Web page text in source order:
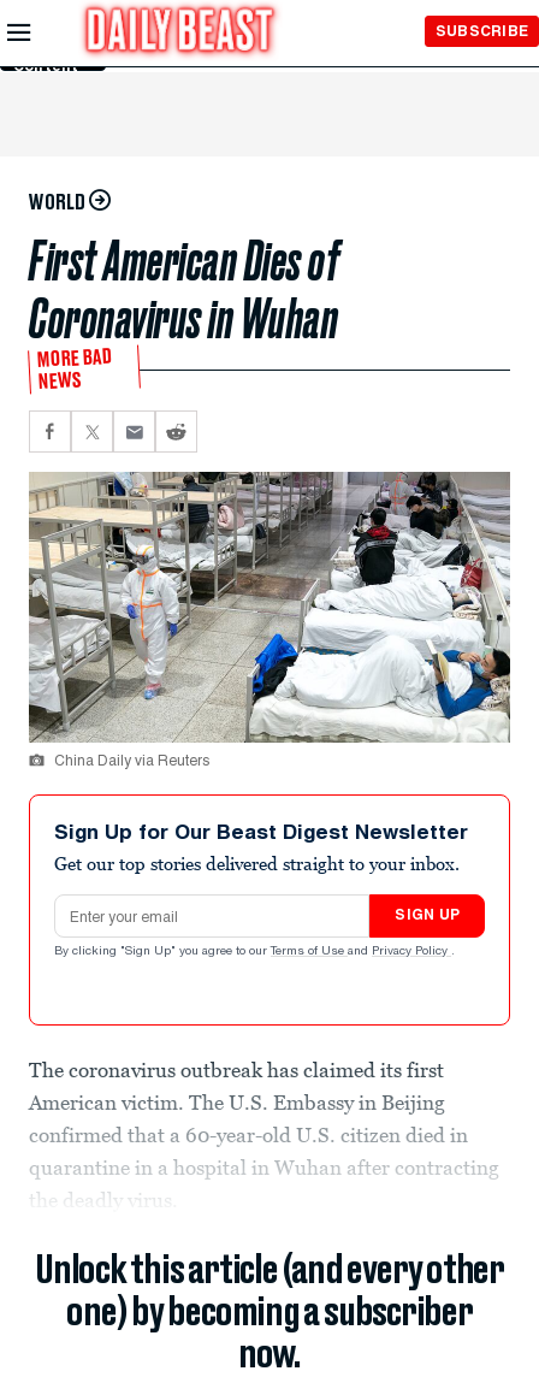
Skip to
Main
Content
SUBSCRIBE
WORLD
First American Dies of
Coronavirus in Wuhan
MORE BAD
NEWS
China Daily via Reuters
Sign Up for Our Beast Digest Newsletter
Get our top stories delivered straight to your inbox.
Email address
SIGN UP
By clicking "Sign Up" you agree to our Terms of Use and Privacy Policy .
The coronavirus outbreak has claimed its first
American victim. The U.S. Embassy in Beijing
confirmed that a 60-year-old U.S. citizen died in
quarantine in a hospital in Wuhan after contracting
the deadly virus.
Unlock this article (and every other
one) by becoming a subscriber
now.